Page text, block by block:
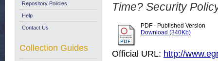
Time? Security
PDF - Published Version
Download (340Kb)
Official URL: http://
Repository Policies
Help
Contact Us
Collection Guides